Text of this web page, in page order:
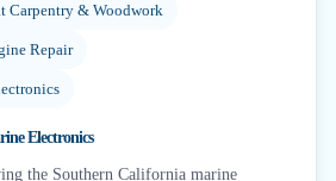
Carpentry & Woodwork
Repair
Electronics
the Southern California marine